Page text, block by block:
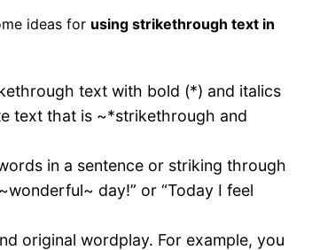
ideas for using strikethrough text in
text with bold (*) and italics
text that is ~*strikethrough and
in a sentence or striking through
day!” or “Today I feel
original wordplay. For example, you